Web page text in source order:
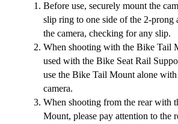
Before use, securely mount the
slip ring to one side of the 2-prong
the camera, checking for any slip.
When shooting with the Bike Tail
used with the Bike Seat Rail
use the Bike Tail Mount alone with
camera.
When shooting from the rear with
Mount, please pay attention to the